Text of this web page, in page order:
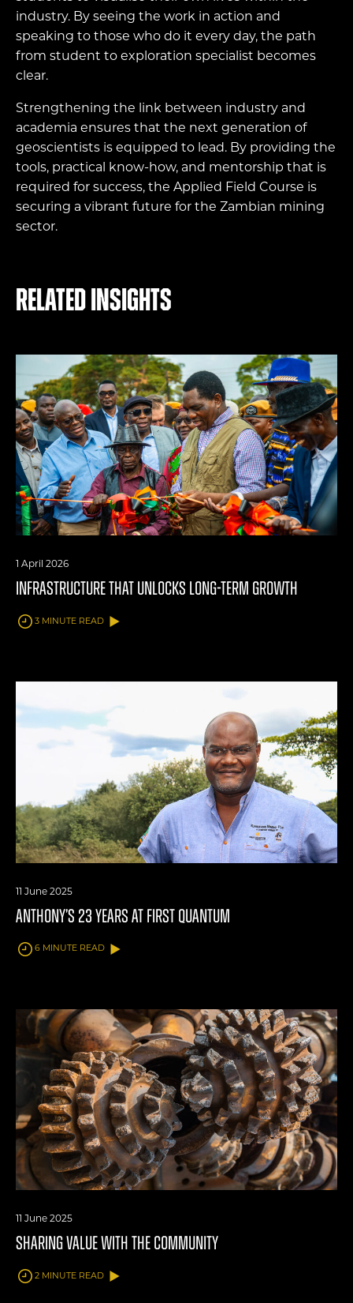
industry. By seeing the work in action and
speaking to those who do it every day, the path
from student to exploration specialist becomes
clear.
Strengthening the link between industry and
academia ensures that the next generation of
geoscientists is equipped to lead. By providing the
tools, practical know-how, and mentorship that is
required for success, the Applied Field Course is
securing a vibrant future for the Zambian mining
sector.
Related Insights
1 April 2026
INFRASTRUCTURE THAT UNLOCKS LONG-TERM GROWTH
3 MINUTE READ
11 June 2025
ANTHONY’S 23 YEARS AT FIRST QUANTUM
6 MINUTE READ
11 June 2025
SHARING VALUE WITH THE COMMUNITY
2 MINUTE READ